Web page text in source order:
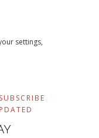
settings,
SUBSCRIBE